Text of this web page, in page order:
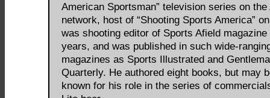
American Sportsman” television series on the
network, host of “Shooting Sports America”
was shooting editor of Sports Afield magazine
years, and was published in such wide-
magazines as Sports Illustrated and
Quarterly. He authored eight books, but may
known for his role in the series of